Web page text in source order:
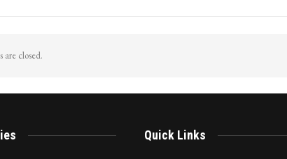
are closed.
Quick Links